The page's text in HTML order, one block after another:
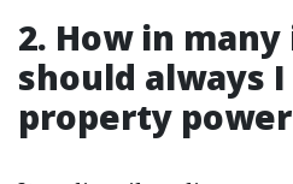
2. How in
should always
property